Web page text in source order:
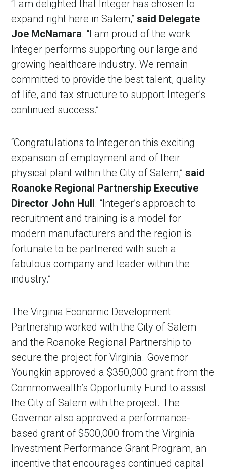
“I am delighted that Integer has chosen to
expand right here in Salem,”said Delegate
Joe McNamara. “I am proud of the work
Integer performs supporting our large and
growing healthcare industry. We remain
committed to provide the best talent, quality
of life, and tax structure to support Integer’s
continued success.”
“Congratulations to Integer on this exciting
expansion of employment and of their
physical plant within the City of Salem,”said
Roanoke Regional Partnership Executive
Director John Hull. “Integer’s approach to
recruitment and training is a model for
modern manufacturers and the region is
fortunate to be partnered with such a
fabulous company and leader within the
industry.”
The Virginia Economic Development
Partnership worked with the City of Salem
and the Roanoke Regional Partnership to
secure the project for Virginia. Governor
Youngkin approved a $350,000 grant from the
Commonwealth’s Opportunity Fund to assist
the City of Salem with the project. The
Governor also approved a performance-
based grant of $500,000 from the Virginia
Investment Performance Grant Program, an
incentive that encourages continued capital